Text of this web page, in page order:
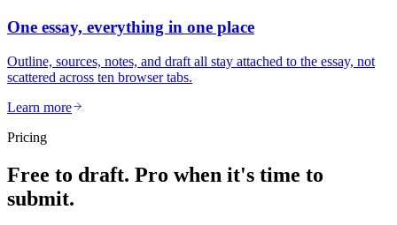
One essay, everything in one place
Outline, sources, notes, and draft all stay attached to the essay, not
scattered across ten browser tabs.
Learn more
Pricing
Free to draft. Pro when it's time to
submit.